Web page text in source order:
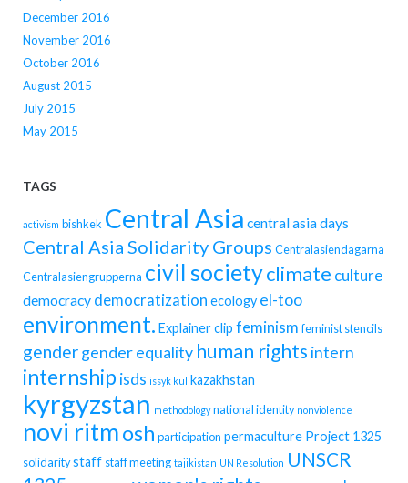
December 2016
November 2016
October 2016
August 2015
July 2015
May 2015
TAGS
activism bishkek Central Asia central asia days
Central Asia Solidarity Groups Centralasiendagarna
Centralasiengrupperna civil societyclimate culture
democracy democratization ecology el-too
environment. Explainer clip feminism feminist stencils
gendergender equality human rights intern
internship isds issyk kul kazakhstan
kyrgyzstan methodology national identity nonviolence
novi ritmosh participation permaculture Project 1325
solidaritystaff staff meeting tajikistan UN Resolution UNSCR